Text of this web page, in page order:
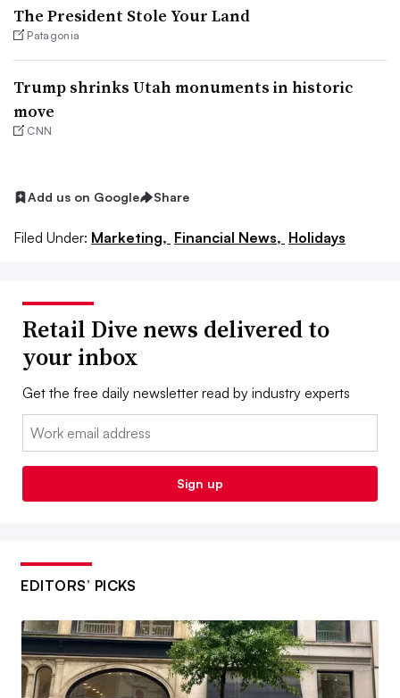
The President Stole Your Land
Patagonia
Trump shrinks Utah monuments in historic
move
CNN
Add us on Google Share
Filed Under: Marketing, Financial News, Holidays
Retail Dive news delivered to
your inbox
Get the free daily newsletter read by industry experts
Email:
Sign up
EDITORS’ PICKS